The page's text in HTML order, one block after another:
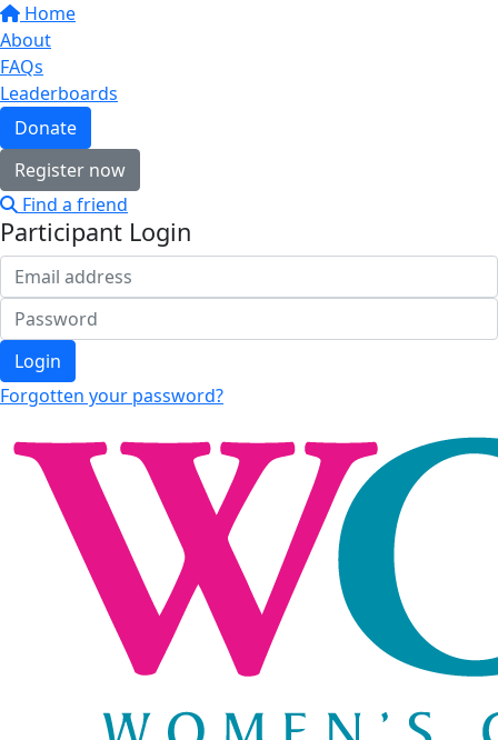
Home
About
FAQs
Leaderboards
Donate
Register now
Find a friend
Participant Login
Login
Forgotten your password?